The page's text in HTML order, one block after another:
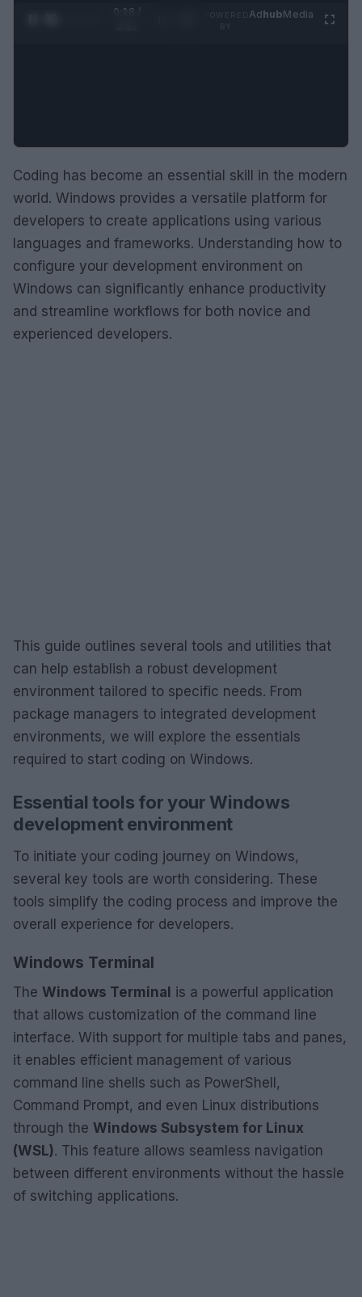
0:29 /
AdhubMedia
Coding has become an essential skill in the modern
world. Windows provides a versatile platform for
developers to create applications using various
languages and frameworks. Understanding how to
configure your development environment on
Windows can significantly enhance productivity
and streamline workflows for both novice and
experienced developers.
This guide outlines several tools and utilities that
can help establish a robust development
environment tailored to specific needs. From
package managers to integrated development
environments, we will explore the essentials
required to start coding on Windows.
Essential tools for your Windows
development environment
To initiate your coding journey on Windows,
several key tools are worth considering. These
tools simplify the coding process and improve the
overall experience for developers.
Windows Terminal
The Windows Terminal is a powerful application
that allows customization of the command line
interface. With support for multiple tabs and panes,
it enables efficient management of various
command line shells such as PowerShell,
Command Prompt, and even Linux distributions
through the Windows Subsystem for Linux
(WSL). This feature allows seamless navigation
between different environments without the hassle
of switching applications.